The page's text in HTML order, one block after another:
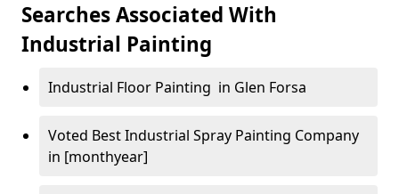
Searches Associated With
Industrial Painting
Industrial Floor Painting in Glen Forsa
Voted Best Industrial Spray Painting Company
in [monthyear]